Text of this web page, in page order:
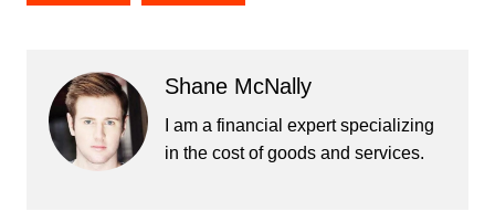
Shane McNally
I am a financial expert specializing
in the cost of goods and services.